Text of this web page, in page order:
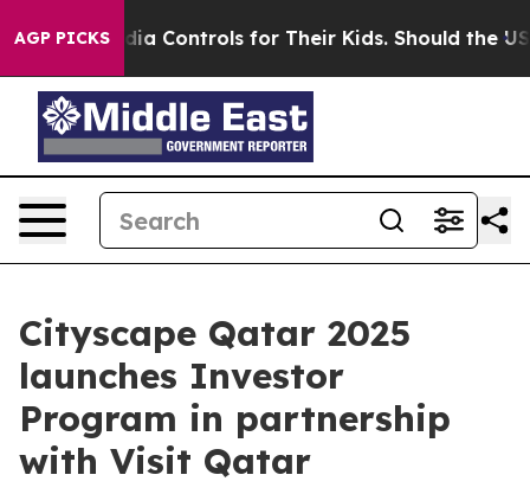
AGP PICKS
Media Controls for Their Kids. Should the US?
Cityscape Qatar 2025
launches Investor
Program in partnership
with Visit Qatar